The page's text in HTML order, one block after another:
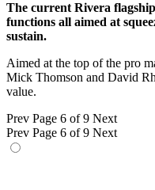
The current Rivera
functions all aimed at
sustain.
Aimed at the top of the pro
Mick Thomson and David
value.
Prev Page 6 of 9 Next
Prev Page 6 of 9 Next